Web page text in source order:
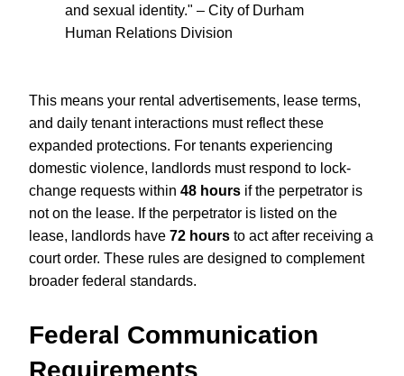
and sexual identity." – City of Durham
Human Relations Division
This means your rental advertisements, lease terms,
and daily tenant interactions must reflect these
expanded protections. For tenants experiencing
domestic violence, landlords must respond to lock-
change requests within 48 hours if the perpetrator is
not on the lease. If the perpetrator is listed on the
lease, landlords have 72 hours to act after receiving a
court order. These rules are designed to complement
broader federal standards.
Federal Communication
Requirements